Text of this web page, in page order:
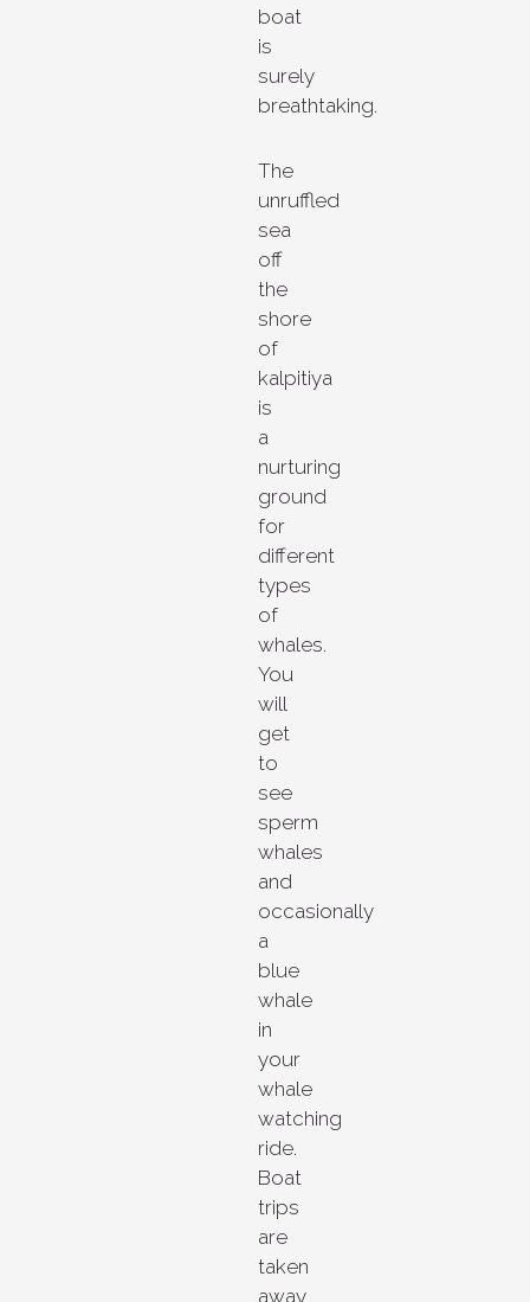
boat
is
surely
breathtaking.
The
unruffled
sea
off
the
shore
of
kalpitiya
is
a
nurturing
ground
for
different
types
of
whales.
You
will
get
to
see
sperm
whales
and
occasionally
a
blue
whale
in
your
whale
watching
ride.
Boat
trips
are
taken
away